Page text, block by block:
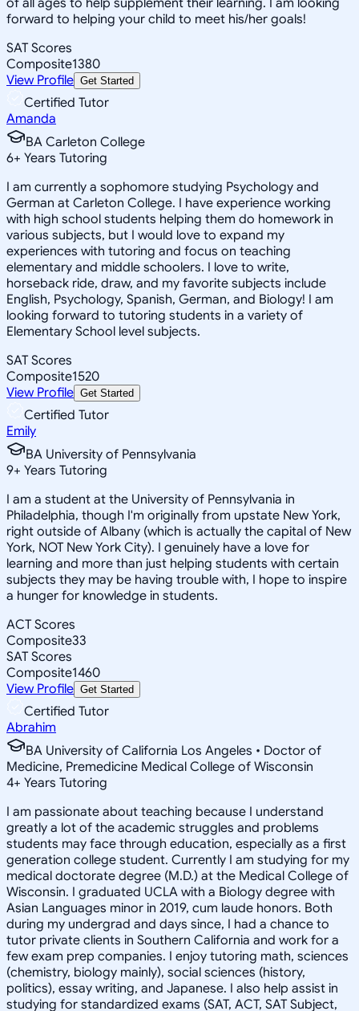
forward to helping your child to meet his/her goals!
SAT Scores
Composite1380
View Profile Get Started
Certified Tutor
Amanda
BA Carleton College
6+ Years Tutoring
I am currently a sophomore studying Psychology and
German at Carleton College. I have experience working
with high school students helping them do homework in
various subjects, but I would love to expand my
experiences with tutoring and focus on teaching
elementary and middle schoolers. I love to write,
horseback ride, draw, and my favorite subjects include
English, Psychology, Spanish, German, and Biology! I am
looking forward to tutoring students in a variety of
Elementary School level subjects.
SAT Scores
Composite1520
View Profile Get Started
Certified Tutor
Emily
BA University of Pennsylvania
9+ Years Tutoring
I am a student at the University of Pennsylvania in
Philadelphia, though I'm originally from upstate New York,
right outside of Albany (which is actually the capital of New
York, NOT New York City). I genuinely have a love for
learning and more than just helping students with certain
subjects they may be having trouble with, I hope to inspire
a hunger for knowledge in students.
ACT Scores
Composite33
SAT Scores
Composite1460
View Profile Get Started
Certified Tutor
Abrahim
BA University of California Los Angeles • Doctor of
Medicine, Premedicine Medical College of Wisconsin
4+ Years Tutoring
I am passionate about teaching because I understand
greatly a lot of the academic struggles and problems
students may face through education, especially as a first
generation college student. Currently I am studying for my
medical doctorate degree (M.D.) at the Medical College of
Wisconsin. I graduated UCLA with a Biology degree with
Asian Languages minor in 2019, cum laude honors. Both
during my undergrad and days since, I had a chance to
tutor private clients in Southern California and work for a
few exam prep companies. I enjoy tutoring math, sciences
(chemistry, biology mainly), social sciences (history,
politics), essay writing, and Japanese. I also help assist in
studying for standardized exams (SAT, ACT, SAT Subject,